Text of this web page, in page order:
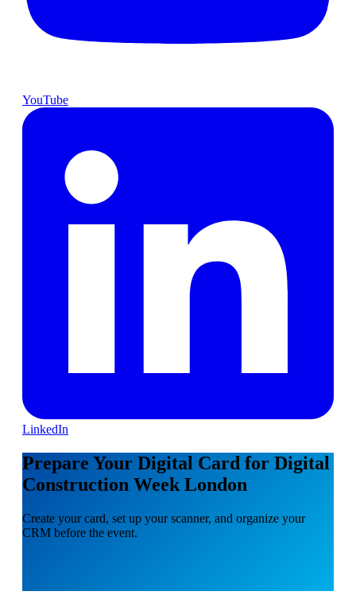
YouTube
LinkedIn
Prepare Your Digital Card for Digital
Construction Week London
Create your card, set up your scanner, and organize your
CRM before the event.